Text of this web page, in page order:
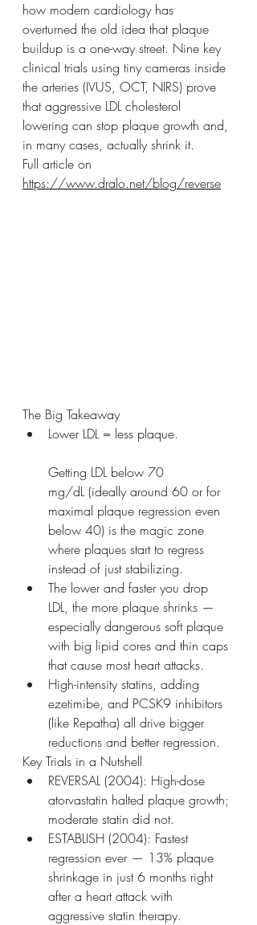
how modern cardiology has
overturned the old idea that plaque
buildup is a one-way street. Nine key
clinical trials using tiny cameras inside
the arteries (IVUS, OCT, NIRS) prove
that aggressive LDL cholesterol
lowering can stop plaque growth and,
in many cases, actually shrink it.
Full article on
https://www.dralo.net/blog/reverse
The Big Takeaway
Lower LDL = less plaque.
Getting LDL below 70
mg/dL (ideally around 60 or for
maximal plaque regression even
below 40) is the magic zone
where plaques start to regress
instead of just stabilizing.
The lower and faster you drop
LDL, the more plaque shrinks —
especially dangerous soft plaque
with big lipid cores and thin caps
that cause most heart attacks.
High-intensity statins, adding
ezetimibe, and PCSK9 inhibitors
(like Repatha) all drive bigger
reductions and better regression.
Key Trials in a Nutshell
REVERSAL (2004): High-dose
atorvastatin halted plaque growth;
moderate statin did not.
ESTABLISH (2004): Fastest
regression ever — 13% plaque
shrinkage in just 6 months right
after a heart attack with
aggressive statin therapy.